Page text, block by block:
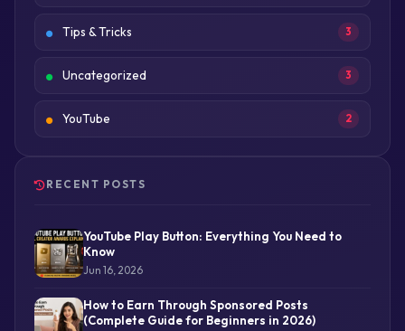
Tips & Tricks 3
Uncategorized 3
YouTube 2
RECENT POSTS
YouTube Play Button: Everything You Need to
Know
Jun 16, 2026
How to Earn Through Sponsored Posts
(Complete Guide for Beginners in 2026)